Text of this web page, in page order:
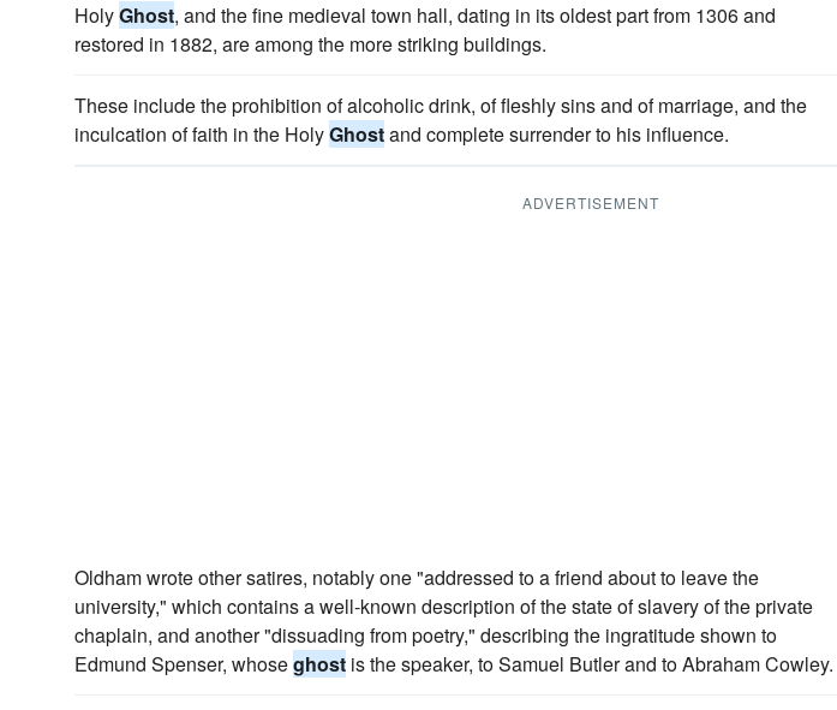
HolyGhost, and the fine medieval town hall, dating in its oldest part from 1306 and
restored in 1882, are among the more striking buildings.
These include the prohibition of alcoholic drink, of fleshly sins and of marriage, and the
inculcation of faith in the HolyGhostand complete surrender to his influence.
ADVERTISEMENT
Oldham wrote other satires, notably one "addressed to a friend about to leave the
university," which contains a well-known description of the state of slavery of the private
chaplain, and another "dissuading from poetry," describing the ingratitude shown to
Edmund Spenser, whoseghost is the speaker, to Samuel Butler and to Abraham Cowley.